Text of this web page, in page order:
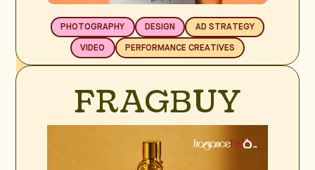
PHOTOGRAPHY DESIGN AD STRATEGY
VIDEO PERFORMANCE CREATIVES
FRAGBUY
BRAND SPOTLIGHT